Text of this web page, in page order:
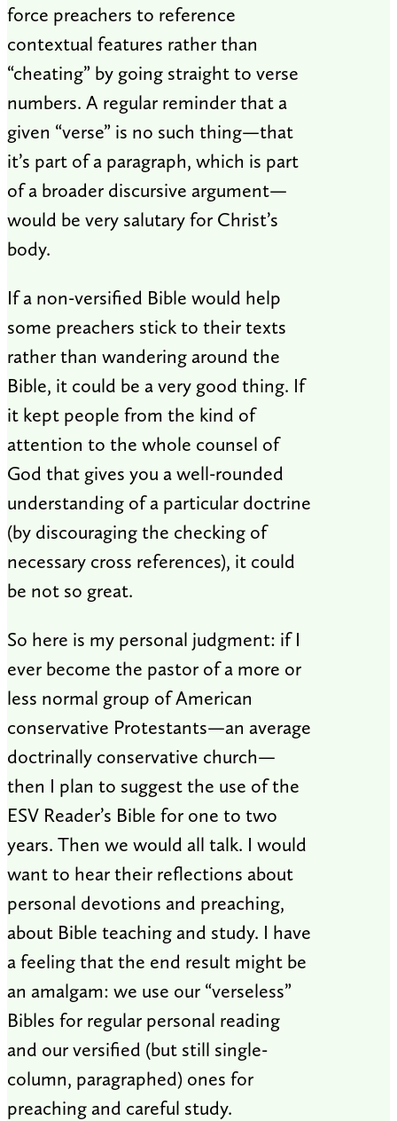
force preachers to reference
contextual features rather than
“cheating” by going straight to verse
numbers. A regular reminder that a
given “verse” is no such thing—that
it’s part of a paragraph, which is part
of a broader discursive argument—
would be very salutary for Christ’s
body.
If a non-versified Bible would help
some preachers stick to their texts
rather than wandering around the
Bible, it could be a very good thing. If
it kept people from the kind of
attention to the whole counsel of
God that gives you a well-rounded
understanding of a particular doctrine
(by discouraging the checking of
necessary cross references), it could
be not so great.
So here is my personal judgment: if I
ever become the pastor of a more or
less normal group of American
conservative Protestants—an average
doctrinally conservative church—
then I plan to suggest the use of the
ESV Reader’s Bible for one to two
years. Then we would all talk. I would
want to hear their reflections about
personal devotions and preaching,
about Bible teaching and study. I have
a feeling that the end result might be
an amalgam: we use our “verseless”
Bibles for regular personal reading
and our versified (but still single-
column, paragraphed) ones for
preaching and careful study.